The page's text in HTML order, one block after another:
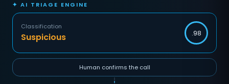
✦ AI TRIAGE ENGINE
Classification
Suspicious .98
Human confirms the call